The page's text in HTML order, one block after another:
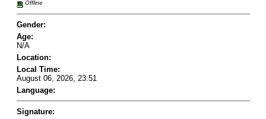
Offline
Gender:
Age:
N/A
Location:
Local Time:
August 06, 2026, 23:51
Language:
Signature: